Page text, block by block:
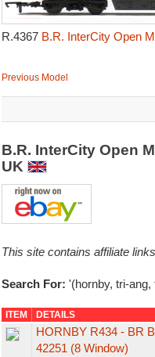
R.4367 B.R. InterCity Open
Previous Model
B.R. InterCity Open
UK
This site contains affiliate
Search For: '(hornby, tri-
ITEM DETAILS
HORNBY R434 - BR
42251 (8 Window)